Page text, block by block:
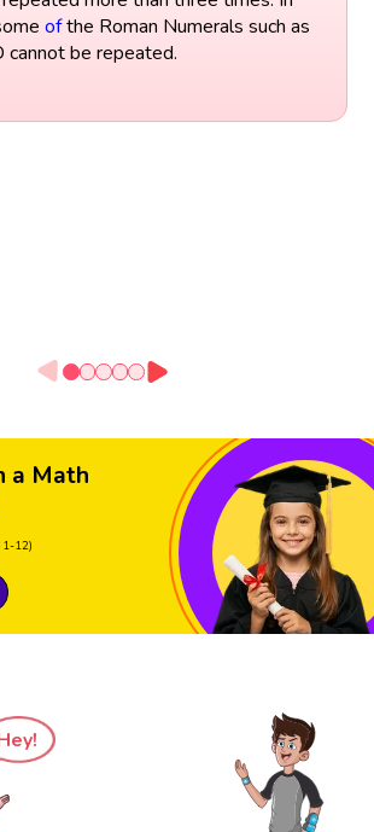
ofthe Roman Numerals such as
cannot be repeated.
a Math
1-12)